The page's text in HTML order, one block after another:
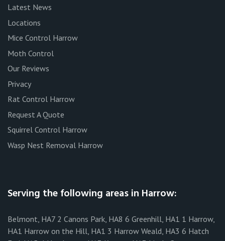
Latest News
Locations
Mice Control Harrow
Moth Control
Our Reviews
Privacy
Rat Control Harrow
Request A Quote
Squirrel Control Harrow
Wasp Nest Removal Harrow
Serving the following areas in Harrow:
Belmont, HA7 2 Canons Park, HA8 6 Greenhill, HA1 1 Harrow,
HA1 Harrow on the Hill, HA1 3 Harrow Weald, HA3 6 Hatch